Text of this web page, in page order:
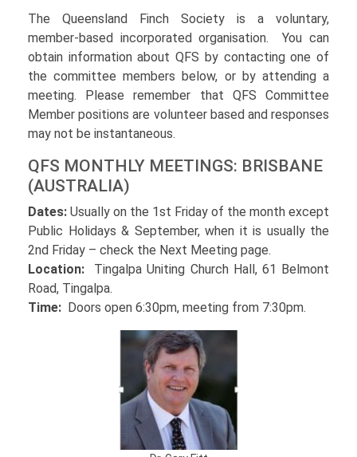
The Queensland Finch Society is a voluntary,
member-based incorporated organisation. You can
obtain information about QFS by contacting one of
the committee members below, or by attending a
meeting. Please remember that QFS Committee
Member positions are volunteer based and responses
may not be instantaneous.
QFS MONTHLY MEETINGS: BRISBANE
(AUSTRALIA)
Dates: Usually on the 1st Friday of the month except
Public Holidays & September, when it is usually the
2nd Friday – check the Next Meeting page.
Location: Tingalpa Uniting Church Hall, 61 Belmont
Road, Tingalpa.
Time: Doors open 6:30pm, meeting from 7:30pm.